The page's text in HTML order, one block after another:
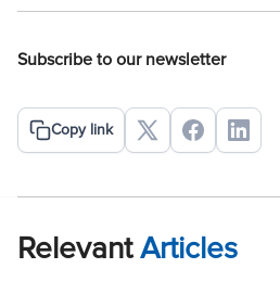
Subscribe to our newsletter
Copy link
RelevantArticles